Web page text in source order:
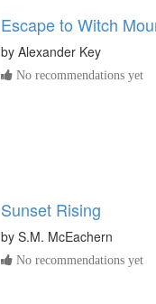
Escape to Witch
by Alexander Key
No recommendations yet
Sunset Rising
by S.M. McEachern
No recommendations yet